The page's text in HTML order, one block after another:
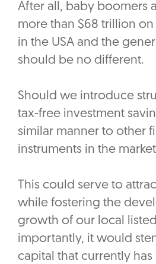
After all, baby boomers
more than $68 trillion
in the USA and the
should be no different.
Should we introduce
tax-free investment
similar manner to other
instruments in the
This could serve to
while fostering the
growth of our local
importantly, it would
capital that currently